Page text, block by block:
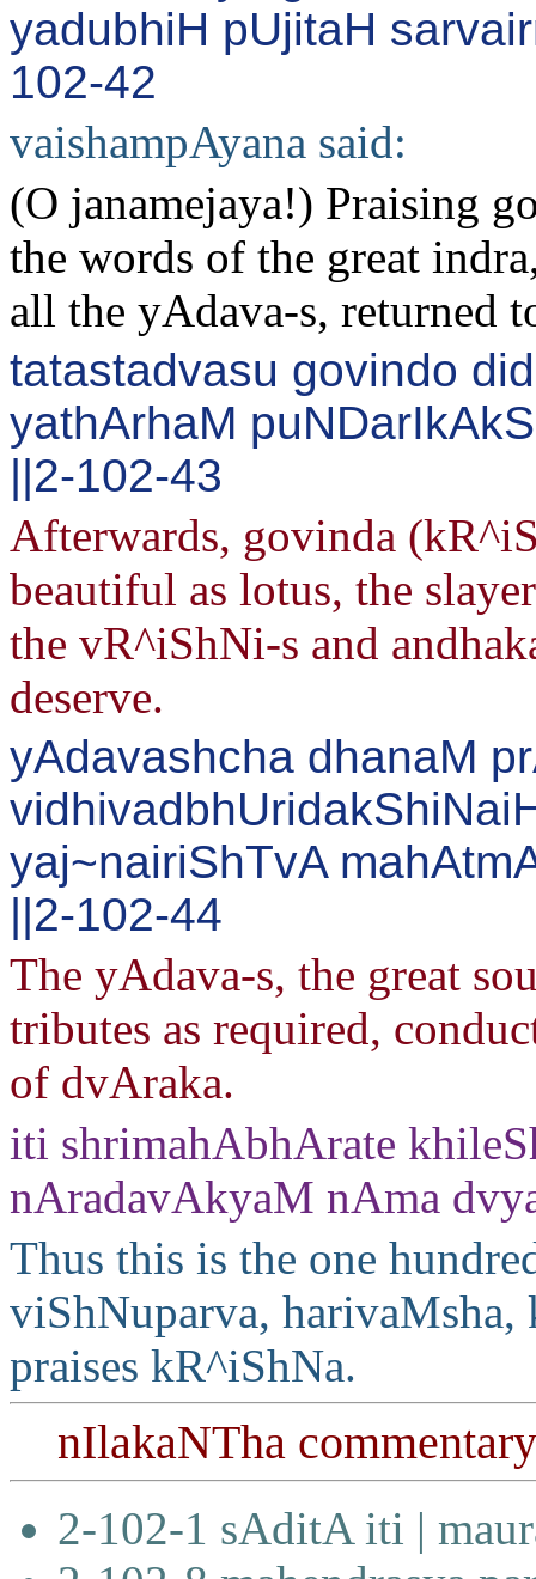
yadubhiH pUjitaH
102-42
vaishampAyana said:
(O janamejaya!) Praising
the words of the great
all the yAdava-s, returned
tatastadvasu govindo
yathArhaM
||2-102-43
Afterwards, govinda
beautiful as lotus, the
the vR^iShNi-s and
deserve.
yAdavashcha dhanaM
yaj~nairiShTvA
||2-102-44
The yAdava-s, the great
tributes as required,
of dvAraka.
iti shrimahAbhArate
nAradavAkyaM nAma
Thus this is the one
viShNuparva,
praises kR^iShNa.
nIlakaNTha commentary
2-102-1 sAditA iti |